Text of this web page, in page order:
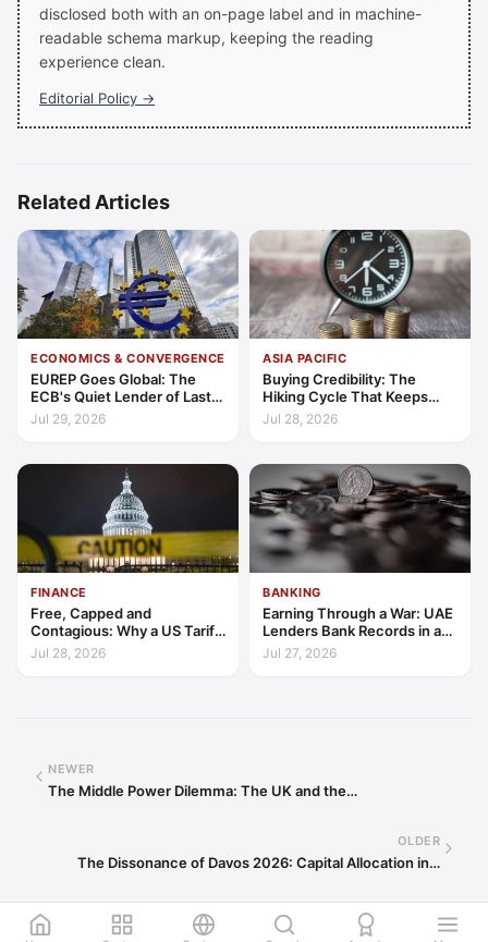
disclosed both with an on-page label and in machine-
readable schema markup, keeping the reading
experience clean.
Editorial Policy →
Related Articles
ECONOMICS & CONVERGENCE
EUREP Goes Global: The
ECB's Quiet Lender of Last
Resort
Jul 29, 2026
ASIA PACIFIC
Buying Credibility: The
Hiking Cycle That Keeps
Indonesia's Convergence
Funded
Jul 28, 2026
FINANCE
Free, Capped and
Contagious: Why a US Tariff
Could Not Stop Pix Going
Global
Jul 28, 2026
BANKING
Earning Through a War: UAE
Lenders Bank Records in a
Quarter of Conflict
Jul 27, 2026
NEWER
The Middle Power Dilemma: The UK and the…
OLDER
The Dissonance of Davos 2026: Capital Allocation in…